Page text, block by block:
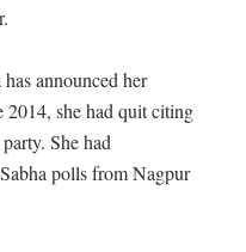
announced her
2014, she had quit citing
She had
polls from Nagpur